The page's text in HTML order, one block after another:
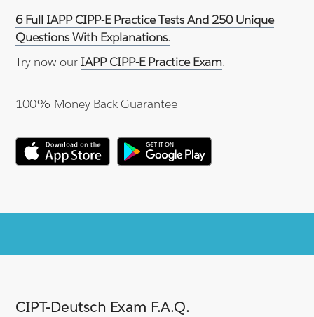
6 Full IAPP CIPP-E Practice Tests And 250 Unique
Questions With Explanations.
Try now our IAPP CIPP-E Practice Exam.
100% Money Back Guarantee
CIPT-Deutsch Exam F.A.Q.